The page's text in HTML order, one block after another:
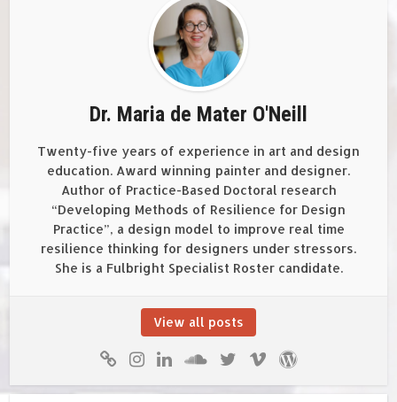
Dr. Maria de Mater O'Neill
Twenty-five years of experience in art and design
education. Award winning painter and designer.
Author of Practice-Based Doctoral research
“Developing Methods of Resilience for Design
Practice”, a design model to improve real time
resilience thinking for designers under stressors.
She is a Fulbright Specialist Roster candidate.
View all posts